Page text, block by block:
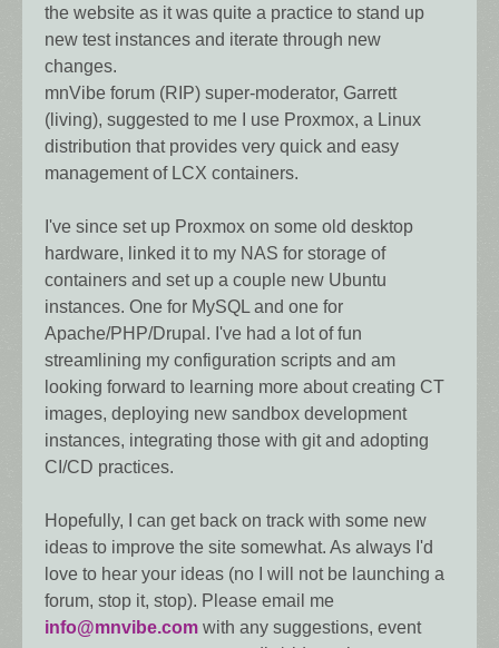
the website as it was quite a practice to stand up
new test instances and iterate through new
changes.
mnVibe forum (RIP) super-moderator, Garrett
(living), suggested to me I use Proxmox, a Linux
distribution that provides very quick and easy
management of LCX containers.
I've since set up Proxmox on some old desktop
hardware, linked it to my NAS for storage of
containers and set up a couple new Ubuntu
instances. One for MySQL and one for
Apache/PHP/Drupal. I've had a lot of fun
streamlining my configuration scripts and am
looking forward to learning more about creating CT
images, deploying new sandbox development
instances, integrating those with git and adopting
CI/CD practices.
Hopefully, I can get back on track with some new
ideas to improve the site somewhat. As always I'd
love to hear your ideas (no I will not be launching a
forum, stop it, stop). Please email me
info@mnvibe.com with any suggestions, event